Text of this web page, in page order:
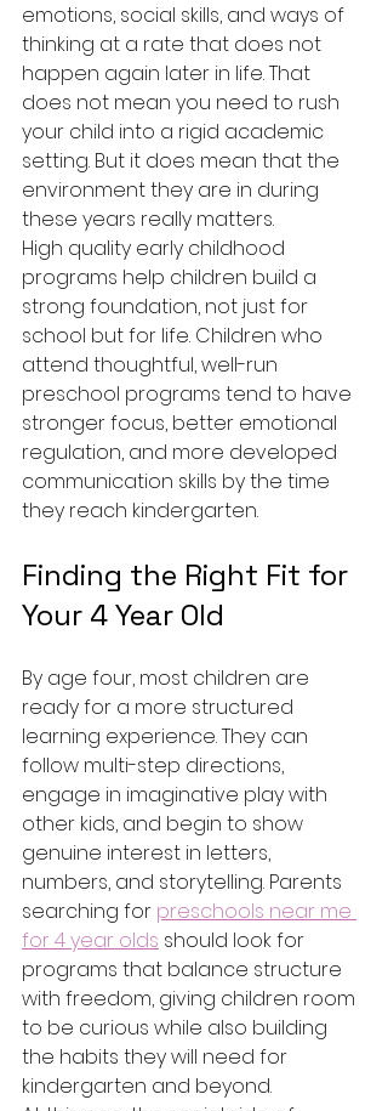
emotions, social skills, and ways of
thinking at a rate that does not
happen again later in life. That
does not mean you need to rush
your child into a rigid academic
setting. But it does mean that the
environment they are in during
these years really matters.
High quality early childhood
programs help children build a
strong foundation, not just for
school but for life. Children who
attend thoughtful, well-run
preschool programs tend to have
stronger focus, better emotional
regulation, and more developed
communication skills by the time
they reach kindergarten.
Finding the Right Fit for
Your 4 Year Old
By age four, most children are
ready for a more structured
learning experience. They can
follow multi-step directions,
engage in imaginative play with
other kids, and begin to show
genuine interest in letters,
numbers, and storytelling. Parents
searching for preschools near me
for 4 year olds should look for
programs that balance structure
with freedom, giving children room
to be curious while also building
the habits they will need for
kindergarten and beyond.